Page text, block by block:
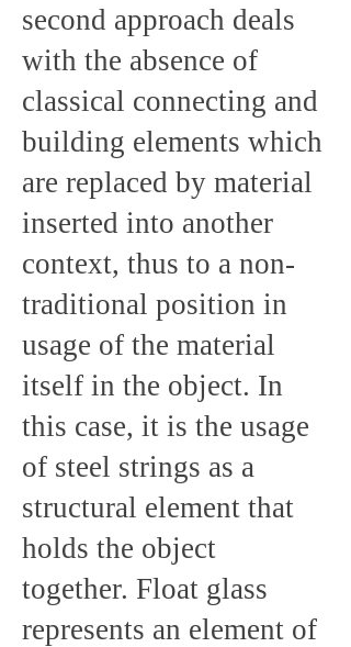
second approach deals
with the absence of
classical connecting and
building elements which
are replaced by material
inserted into another
context, thus to a non-
traditional position in
usage of the material
itself in the object. In
this case, it is the usage
of steel strings as a
structural element that
holds the object
together. Float glass
represents an element of